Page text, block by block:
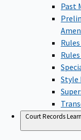
Past
Style
Court Records